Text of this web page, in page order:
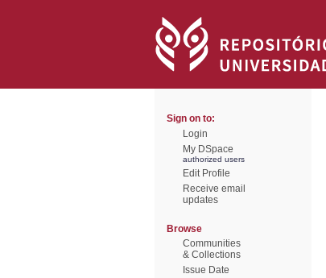
Sign on to:
Login
My DSpace
authorized users
Edit Profile
Receive email
updates
Browse
Communities
& Collections
Issue Date